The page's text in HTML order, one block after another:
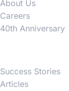
About Us
Careers
40th Anniversary
Success Stories
Articles